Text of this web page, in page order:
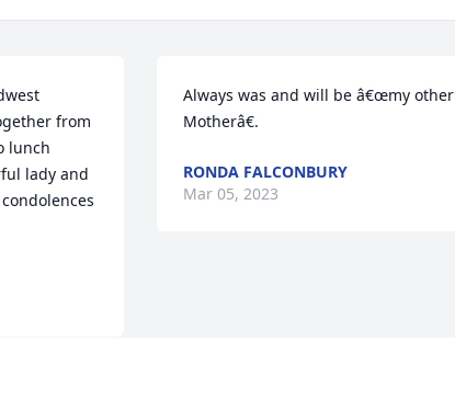
from
lunch
lady and
Always was and will be â€œmy other
Motherâ€.
RONDA FALCONBURY
Mar 05, 2023